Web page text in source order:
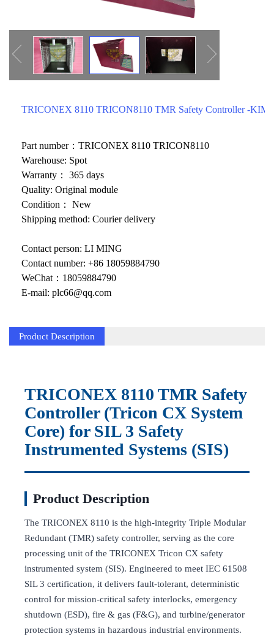
SMC
SIEMENS
SCHNEIDER
Rockwell
MKS
储能
other
TRICONEX 8110 TRICON8110 TMR Safety Controller -KIMI
Part number：TRICONEX 8110 TRICON8110
Warehouse: Spot
Warranty： 365 days
Quality: Original module
Condition： New
Shipping method: Courier delivery
Contact person: LI MING
Contact number: +86 18059884790
WeChat：18059884790
E-mail: plc66@qq.com
Product Description
TRICONEX 8110 TMR Safety
Controller (Tricon CX System
Core) for SIL 3 Safety
Instrumented Systems (SIS)
Product Description
The TRICONEX 8110 is the high-integrity Triple Modular
Redundant (TMR) safety controller, serving as the core
processing unit of the TRICONEX Tricon CX safety
instrumented system (SIS). Engineered to meet IEC 61508
SIL 3 certification, it delivers fault-tolerant, deterministic
control for mission-critical safety interlocks, emergency
shutdown (ESD), fire & gas (F&G), and turbine/generator
protection systems in hazardous industrial environments.